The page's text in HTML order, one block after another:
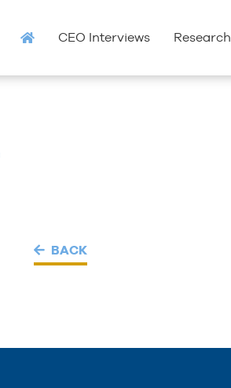
CEO Interviews Research
BACK